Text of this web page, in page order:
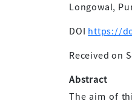
Longowal,
DOI https://
Received on
Abstract
The aim of